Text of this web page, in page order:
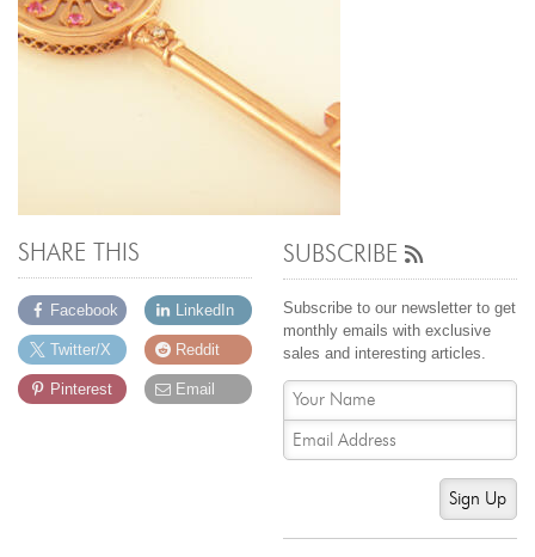
SHARE THIS
Facebook
Twitter/X
Pinterest
LinkedIn
Reddit
Email
SUBSCRIBE
Subscribe to our newsletter to get
monthly emails with exclusive
sales and interesting articles.
Sign Up